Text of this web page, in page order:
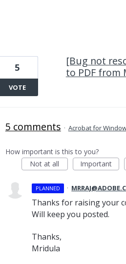
[Bug not
to PDF from
5
VOTE
5 comments · Acrobat for
How important is this to you?
Not at all
Important
PLANNED ·
Thanks for raising your
Will keep you posted.
Thanks,
Mridula